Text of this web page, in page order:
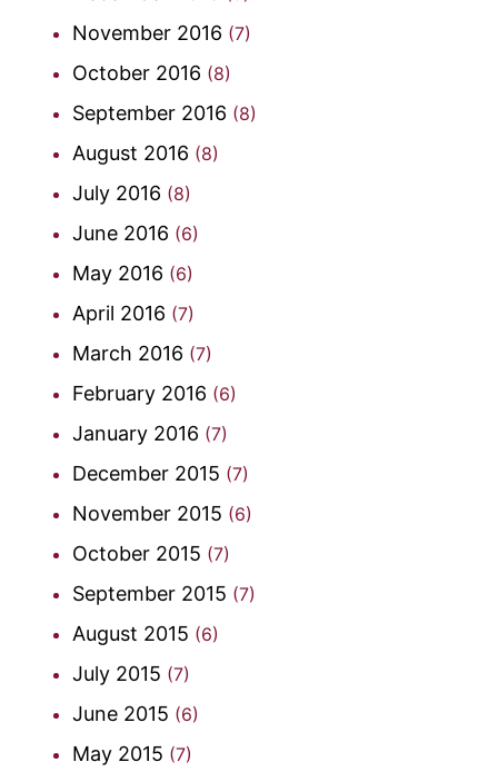
November 2016 (7)
October 2016 (8)
September 2016 (8)
August 2016 (8)
July 2016 (8)
June 2016 (6)
May 2016 (6)
April 2016 (7)
March 2016 (7)
February 2016 (6)
January 2016 (7)
December 2015 (7)
November 2015 (6)
October 2015 (7)
September 2015 (7)
August 2015 (6)
July 2015 (7)
June 2015 (6)
May 2015 (7)